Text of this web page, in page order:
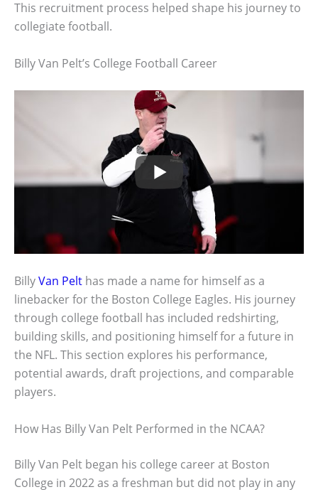
This recruitment process helped shape his journey to
collegiate football.
Billy Van Pelt’s College Football Career
BillyVan Pelt has made a name for himself as a
linebacker for the Boston College Eagles. His journey
through college football has included redshirting,
building skills, and positioning himself for a future in
the NFL. This section explores his performance,
potential awards, draft projections, and comparable
players.
How Has Billy Van Pelt Performed in the NCAA?
Billy Van Pelt began his college career at Boston
College in 2022 as a freshman but did not play in any